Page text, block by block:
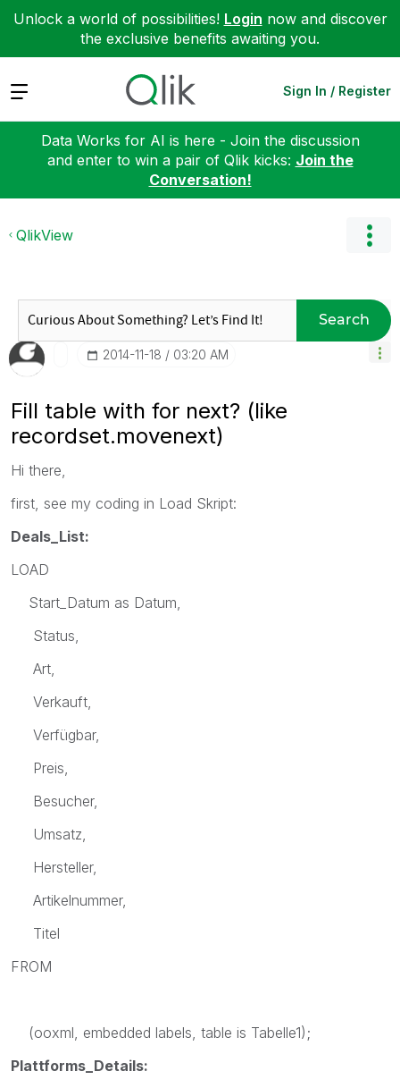
Unlock a world of possibilities! Login now and discover
the exclusive benefits awaiting you.
Expand Sign In / Register
Data Works for AI is here - Join the discussion
and enter to win a pair of Qlik kicks: Join the
Conversation!
QlikView
Search
‎2014-11-18 03:20 AM
Fill table with for next? (like
recordset.movenext)
Hi there,
first, see my coding in Load Skript:
Deals_List:
LOAD
Start_Datum as Datum,
Status,
Art,
Verkauft,
Verfügbar,
Preis,
Besucher,
Umsatz,
Hersteller,
Artikelnummer,
Titel
FROM
(ooxml, embedded labels, table is Tabelle1);
Plattforms_Details: